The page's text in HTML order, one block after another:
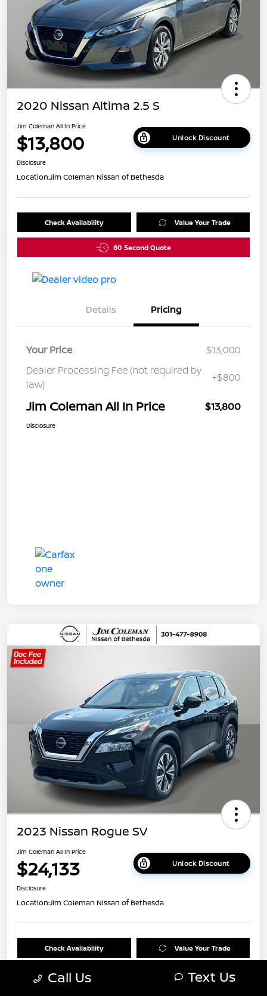
2020 Nissan Altima 2.5 S
Jim Coleman All In Price
$13,800 Unlock Discount
Disclosure
Location:Jim Coleman Nissan of Bethesda
Check Availability Value Your Trade
60 Second Quote
Details Pricing
Your Price
$13,000
Dealer Processing Fee (not required by
law)
+$800
Jim Coleman All In Price $13,800
Disclosure
2023 Nissan Rogue SV
Jim Coleman All In Price
$24,133 Unlock Discount
Disclosure
Location:Jim Coleman Nissan of Bethesda
Check Availability Value Your Trade
Call Us Text Us